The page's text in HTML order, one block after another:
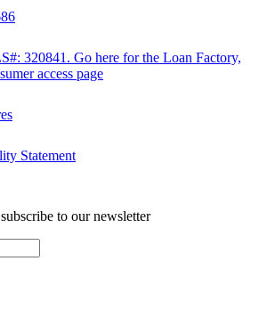
320841. Go here for the Loan Factory,
access page
Statement
to our newsletter